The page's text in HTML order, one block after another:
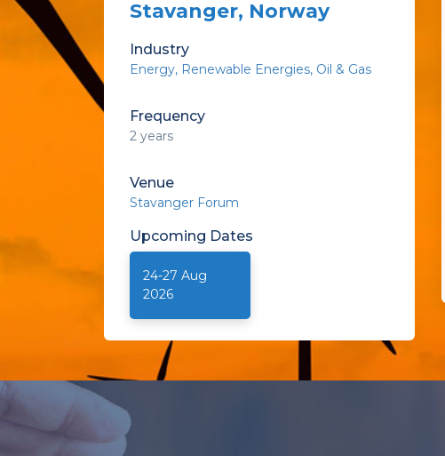
Stavanger, Norway
Industry
Energy Renewable Energies Oil & Gas
Frequency
2 years
Venue
Stavanger Forum
Upcoming Dates
24-27 Aug
2026